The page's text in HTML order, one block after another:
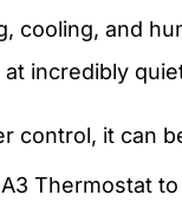
cooling, and
incredibly
control, it can
A3 Thermostat